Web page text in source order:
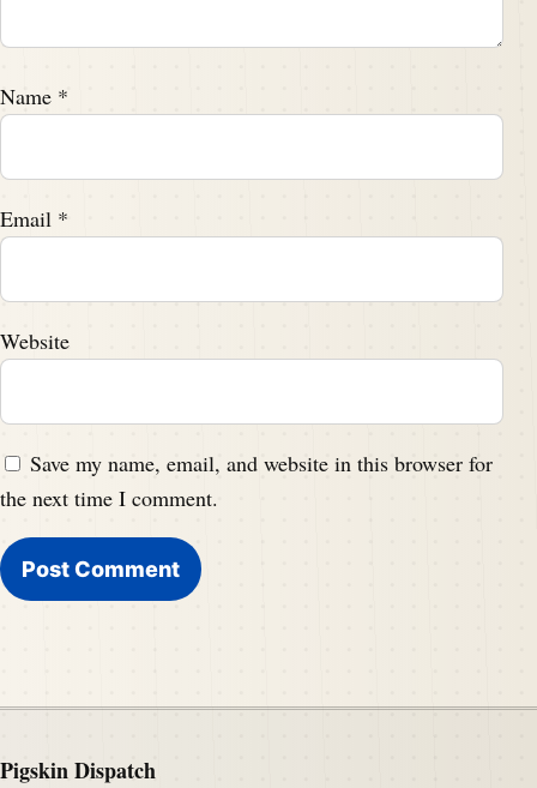
Name *
Email *
Website
Save my name, email, and website in this browser for
the next time I comment.
Pigskin Dispatch